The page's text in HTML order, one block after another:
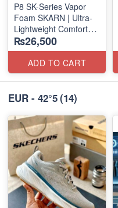
P8 SK-Series Vapor
Foam SKARN | Ultra-
Lightweight Comfort
Units
(NZ Stock)
₨26,500
ADD TO CART
EUR - 42°5(14)